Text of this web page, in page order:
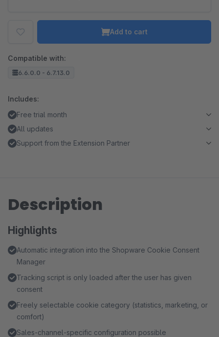
Add to cart
Compatible with:
6.6.0.0 - 6.7.13.0
Includes:
Free trial month
All updates
Support from the Extension Partner
Description
Highlights
Automatic integration into the Shopware Cookie Consent
Manager
Tracking script is only loaded after the user has given
consent
Freely selectable cookie category (statistics, marketing, or
comfort)
Sales-channel-specific configuration possible